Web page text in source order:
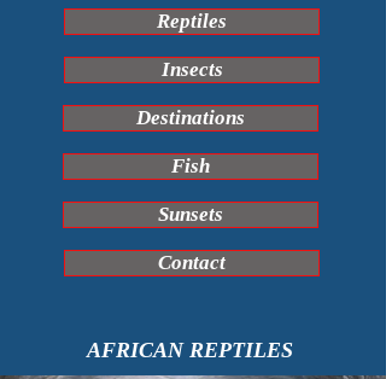
Contact
Reptiles
Insects
Destinations
Fish
Sunsets
AFRICAN REPTILES